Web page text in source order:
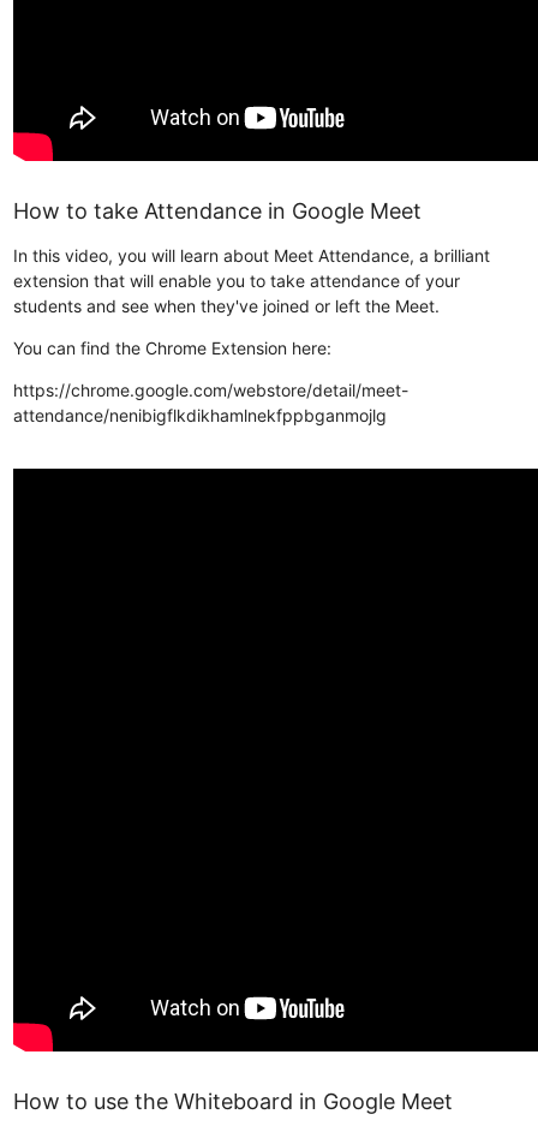
How to take Attendance in Google Meet
In this video, you will learn about Meet Attendance, a brilliant
extension that will enable you to take attendance of your
students and see when they've joined or left the Meet.
You can find the Chrome Extension here:
https://chrome.google.com/webstore/detail/meet-
attendance/nenibigflkdikhamlnekfppbganmojlg
How to use the Whiteboard in Google Meet